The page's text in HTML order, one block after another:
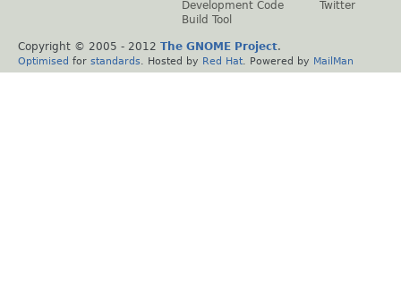
Development Code
Build Tool
Twitter
Copyright © 2005 - 2012 The GNOME Project.
Optimised for standards . Hosted by Red Hat . Powered by MailMan